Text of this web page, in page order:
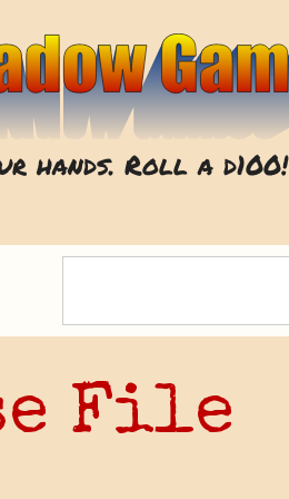
hands. Roll a d100!
File